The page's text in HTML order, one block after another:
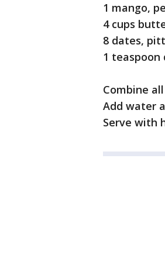
1 mango,
4 cups
8 dates,
1 teaspoon
Combine
Add water
Serve with